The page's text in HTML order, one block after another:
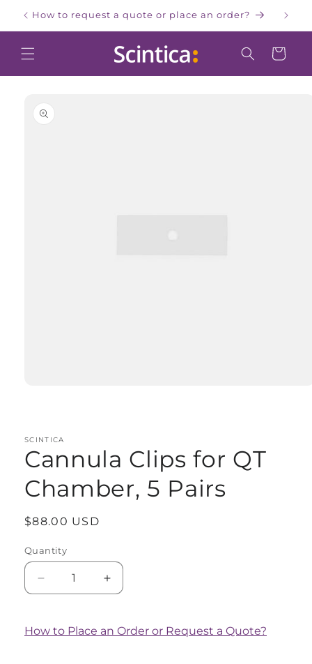
Skip to
content
How to request a quote or place an order?
Cart
information
SCINTICA
Cannula Clips for QT
Chamber, 5 Pairs
Regular
$88.00 USD
Quantity
Quantity
Decrease
quantity
Cannula
Increase
quantity
Cannula
How to Place an Order or Request a Quote?